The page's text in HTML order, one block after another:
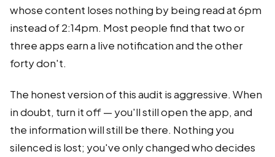
whose content loses nothing by being read at 6pm
instead of 2:14pm. Most people find that two or
three apps earn a live notification and the other
forty don't.
The honest version of this audit is aggressive. When
in doubt, turn it off — you'll still open the app, and
the information will still be there. Nothing you
silenced is lost; you've only changed who decides